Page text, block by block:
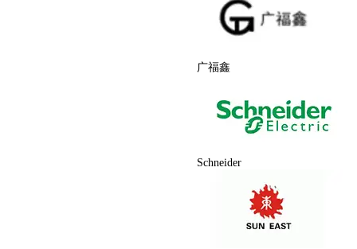
广福鑫
Schneider